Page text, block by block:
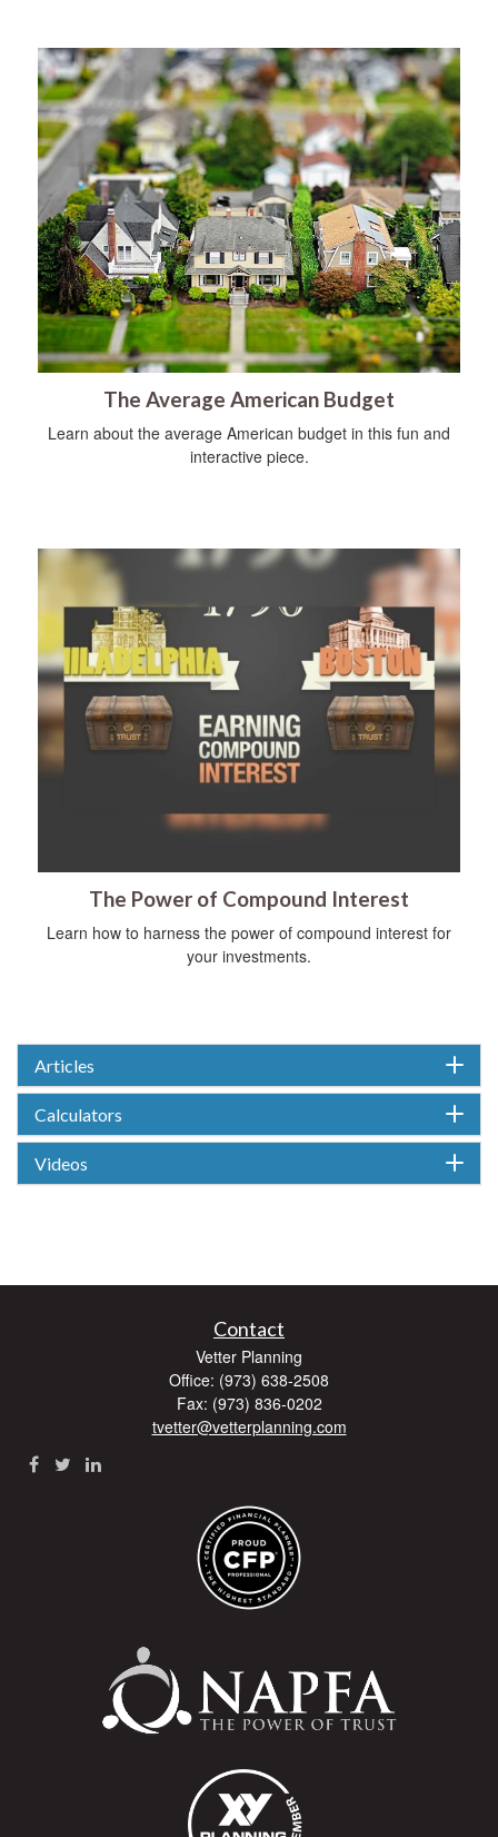
The Average American Budget
Learn about the average American budget in this fun and
interactive piece.
The Power of Compound Interest
Learn how to harness the power of compound interest for
your investments.
Articles
Calculators
Videos
Contact
Vetter Planning
Office: (973) 638-2508
Fax: (973) 836-0202
tvetter@vetterplanning.com